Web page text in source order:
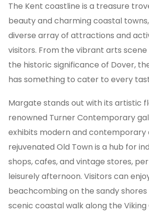
The Kent coastline is a treasure
beauty and charming coastal
diverse array of attractions and
visitors. From the vibrant arts
the historic significance of Dover,
has something to cater to every
Margate stands out with its artistic
renowned Turner Contemporary
exhibits modern and contemporary
rejuvenated Old Town is a hub for
shops, cafes, and vintage stores,
leisurely afternoon. Visitors can
beachcombing on the sandy
scenic coastal walk along the Viking